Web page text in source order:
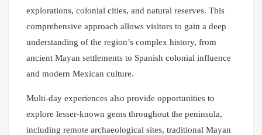
explorations, colonial cities, and natural reserves. This
comprehensive approach allows visitors to gain a deep
understanding of the region’s complex history, from
ancient Mayan settlements to Spanish colonial influence
and modern Mexican culture.
Multi-day experiences also provide opportunities to
explore lesser-known gems throughout the peninsula,
including remote archaeological sites, traditional Mayan